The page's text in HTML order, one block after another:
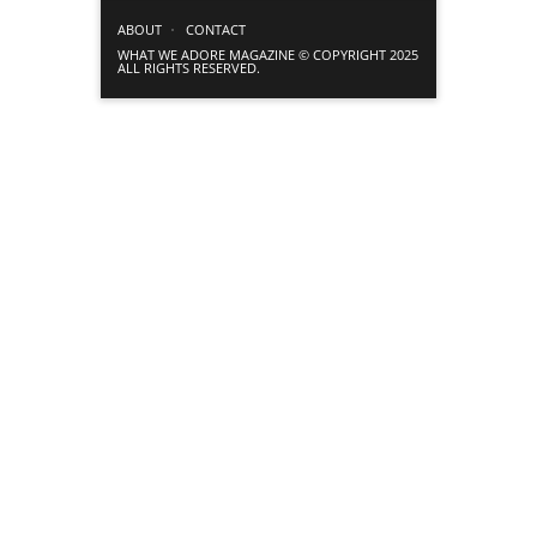
ABOUT
CONTACT
WHAT WE ADORE MAGAZINE © COPYRIGHT 2025
ALL RIGHTS RESERVED.